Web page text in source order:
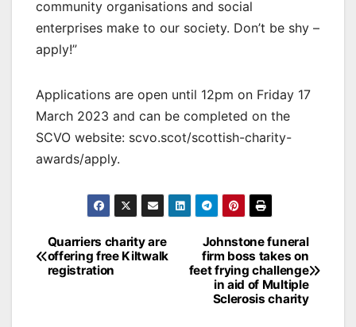
community organisations and social
enterprises make to our society. Don’t be shy –
apply!”
Applications are open until 12pm on Friday 17
March 2023 and can be completed on the
SCVO website: scvo.scot/scottish-charity-
awards/apply.
Post
navigation
Johnstone funeral
firm boss takes on
feet frying challenge
in aid of Multiple
Sclerosis charity
Quarriers charity are
offering free Kiltwalk
registration